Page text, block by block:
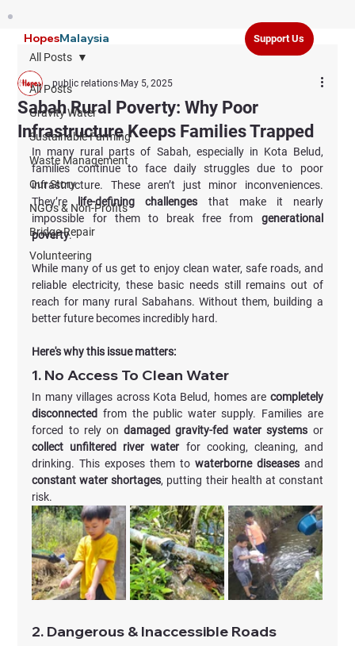
HopesMalaysia Support Us
All Posts
Gravity Water
Sustainable Farming
Waste Management
Our Story
NGOs & Non-Profits
Bridge Repair
Volunteering
All Posts
Sabah Rural Poverty: Why Poor
Infrastructure Keeps Families Trapped
public relations May 5, 2025
In many rural parts of Sabah, especially in Kota Belud,
families continue to face daily struggles due to poor
infrastructure. These aren’t just minor inconveniences.
They’re life-defining challenges that make it nearly
impossible for them to break free from generational
poverty.
While many of us get to enjoy clean water, safe roads, and
reliable electricity, these basic needs still remains out of
reach for many rural Sabahans. Without them, building a
better future becomes incredibly hard.
Here's why this issue matters:
1. No Access To Clean Water
In many villages across Kota Belud, homes are completely
disconnected from the public water supply. Families are
forced to rely on damaged gravity-fed water systems
or
collect unfiltered river water for cooking, cleaning, and
drinking. This exposes them to waterborne diseases
constant water shortages, putting their health at constant
risk.
2. Dangerous & Inaccessible Roads